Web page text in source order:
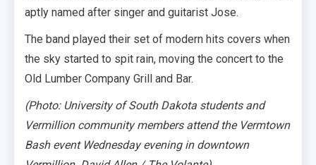
aptly named after singer and guitarist Jose.
The band played their set of modern hits covers when
the sky started to spit rain, moving the concert to the
Old Lumber Company Grill and Bar.
(Photo: University of South Dakota students and
Vermillion community members attend the Vermtown
Bash event Wednesday evening in downtown